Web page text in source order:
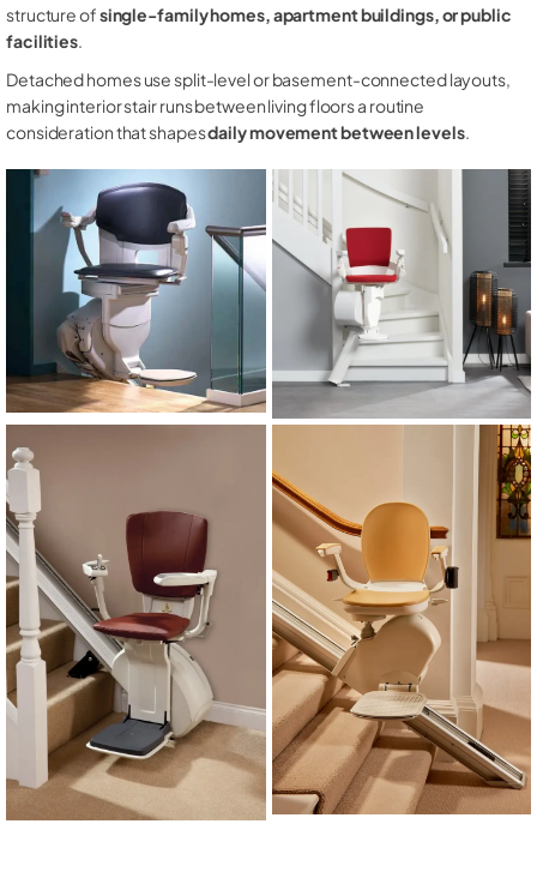
structure ofsingle-family homes, apartment buildings, or public
facilities.
Detached homes use split-level or basement-connected layouts,
making interior stair runs between living floors a routine
consideration that shapesdaily movement between levels.